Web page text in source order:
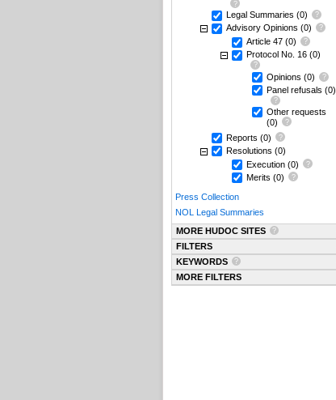
Legal Summaries (0)
Advisory Opinions (0)
Article 47 (0)
Protocol No. 16 (0)
Opinions (0)
Panel refusals (0)
Other requests
(0)
Reports (0)
Resolutions (0)
Execution (0)
Merits (0)
Press Collection
NOL Legal Summaries
MORE HUDOC SITES
FILTERS
KEYWORDS
MORE FILTERS